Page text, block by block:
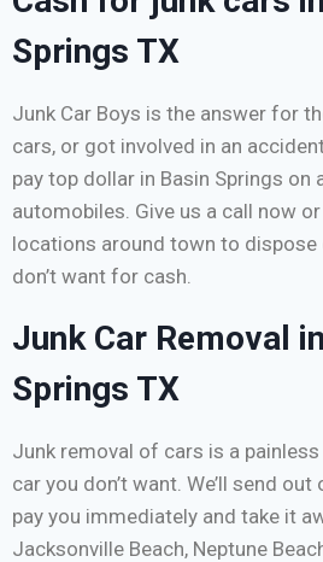
Springs TX
Junk Car Boys is the answer for
cars, or got involved in an
pay top dollar in Basin Springs on
automobiles. Give us a call now
locations around town to dispose
don’t want for cash.
Junk Car Removal
Springs TX
Junk removal of cars is a
car you don’t want. We’ll send
pay you immediately and take it
Jacksonville Beach, Neptune